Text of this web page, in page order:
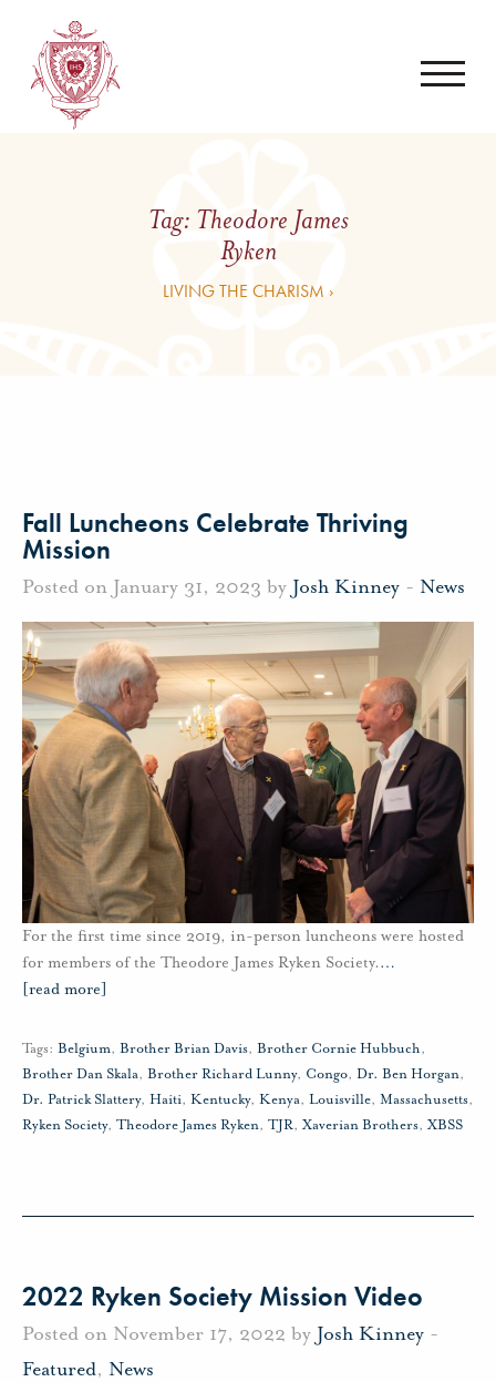
Tag: Theodore James
Ryken
LIVING THE CHARISM ›
Fall Luncheons Celebrate Thriving
Mission
Posted on January 31, 2023 by Josh Kinney - News
For the first time since 2019, in-person luncheons were hosted
for members of the Theodore James Ryken Society.…
[read more]
Tags: Belgium, Brother Brian Davis, Brother Cornie Hubbuch,
Brother Dan Skala, Brother Richard Lunny, Congo, Dr. Ben Horgan,
Dr. Patrick Slattery, Haiti, Kentucky, Kenya, Louisville, Massachusetts,
Ryken Society, Theodore James Ryken, TJR, Xaverian Brothers, XBSS
2022 Ryken Society Mission Video
Posted on November 17, 2022 by Josh Kinney -
Featured, News